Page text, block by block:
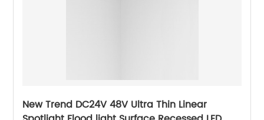
New Trend DC24V 48V Ultra Thin Linear